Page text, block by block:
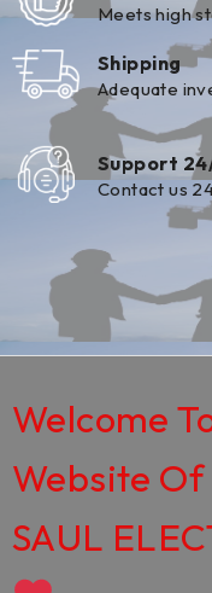
Meets high
Shipping
Adequate
Support
Contact us
Welcome
Website Of
SAUL